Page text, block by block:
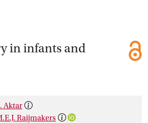
in infants and
Aktar
Raijmakers